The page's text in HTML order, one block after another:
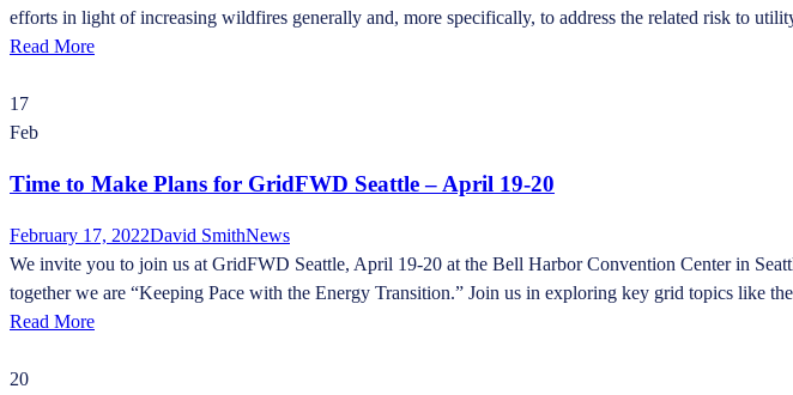
efforts in light of increasing wildfires generally and, more specifically, to address the related risk to
Read More
17
Feb
Time to Make Plans for GridFWD Seattle – April 19-20
February 17, 2022David SmithNews
We invite you to join us at GridFWD Seattle, April 19-20 at the Bell Harbor Convention Center in
together we are “Keeping Pace with the Energy Transition.” Join us in exploring key grid topics like
Read More
20